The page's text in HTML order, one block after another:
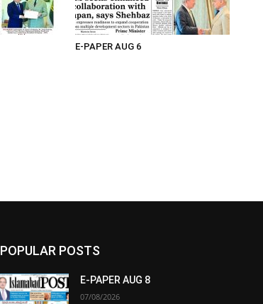
E-PAPER AUG 6
POPULAR POSTS
E-PAPER AUG 8
07/08/2026